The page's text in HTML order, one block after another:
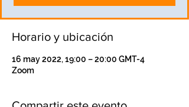
Horario y ubicación
16 may 2022, 19:00 – 20:00 GMT-4
Zoom